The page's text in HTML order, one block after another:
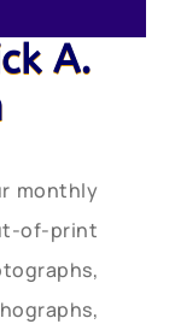
A.
monthly
of-print